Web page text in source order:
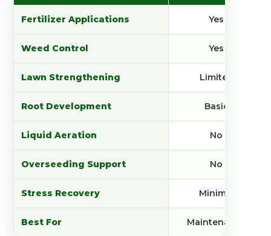
Fertilizer Applications Yes
Weed Control Yes
Lawn Strengthening Limited
Root Development Basic
Liquid Aeration No
Overseeding Support No
Stress Recovery Minimal
Best For Maintenance